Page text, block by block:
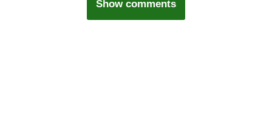
Show comments